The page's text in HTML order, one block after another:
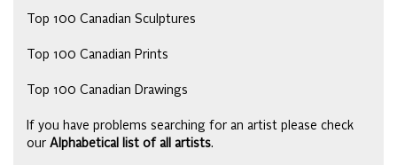
Top 100 Canadian Sculptures
Top 100 Canadian Prints
Top 100 Canadian Drawings
If you have problems searching for an artist please check
our Alphabetical list of all artists.